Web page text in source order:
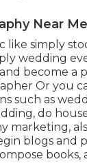
Near
like simply
wedding
become a
Or you
such as
do
marketing,
blogs and
books,